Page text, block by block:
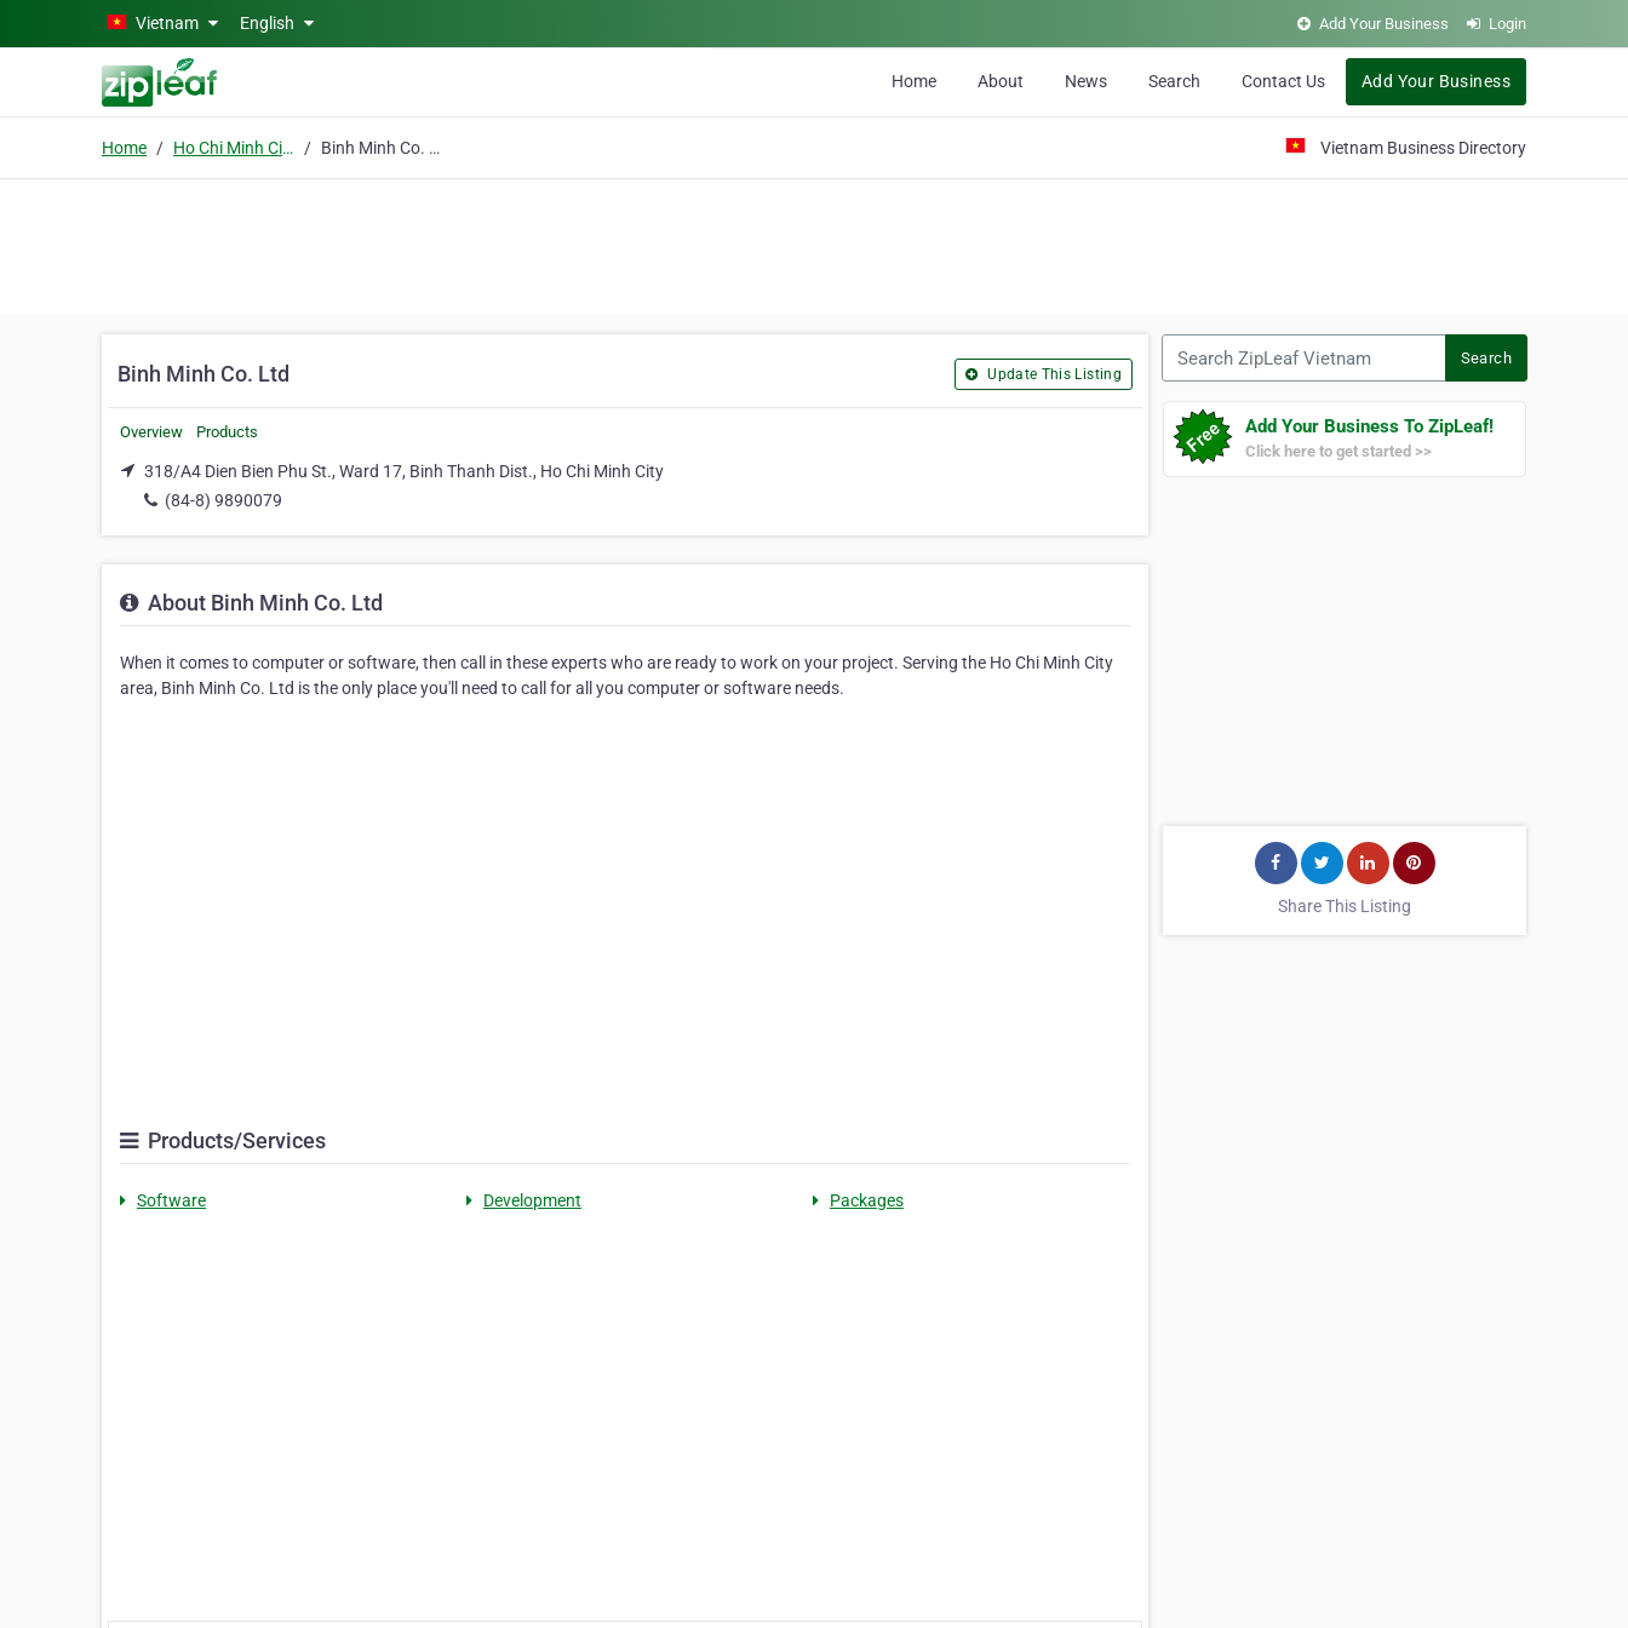
Skip to main contentVietnam English Add Your Business Login
Home About News Search Contact Us Add Your Business
Home Ho Chi Minh City Binh Minh Co. Ltd Vietnam Business Directory
Binh Minh Co. Ltd Update This Listing
Overview Products
318/A4 Dien Bien Phu St., Ward 17, Binh Thanh Dist., Ho Chi Minh City
(84-8) 9890079
About Binh Minh Co. Ltd
When it comes to computer or software, then call in these experts who are ready to work on your project. Serving the Ho Chi Minh City
area, Binh Minh Co. Ltd is the only place you'll need to call for all you computer or software needs.
Products/Services
Software Development Packages
Search
Add Your Business To ZipLeaf!
Click here to get started >>
Share This Listing